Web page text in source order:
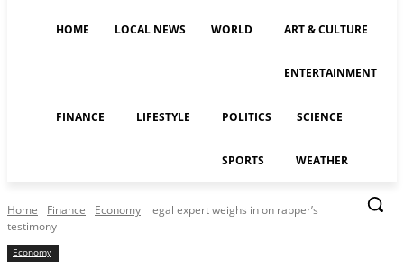
HOME LOCAL NEWS WORLD ART & CULTURE
ENTERTAINMENT
FINANCE LIFESTYLE POLITICS SCIENCE
SPORTS WEATHER
Home Finance Economy
legal expert weighs in on rapper’s
testimony
Economy